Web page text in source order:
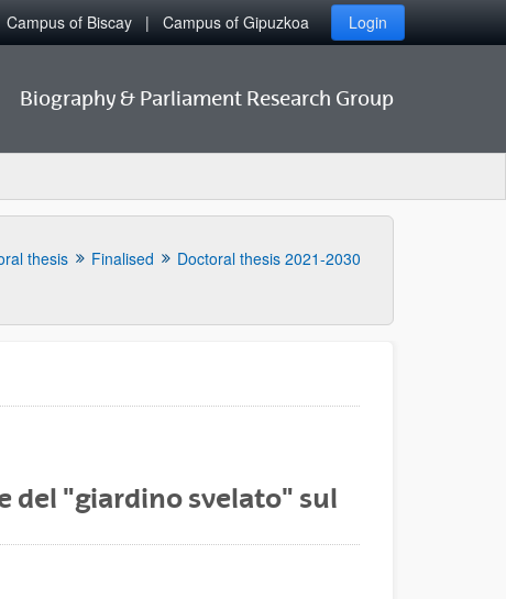
Campus of Biscay Campus of Gipuzkoa Login
Biography & Parliament Research Group
thesis Finalised
Doctoral thesis 2021-2030
del "giardino svelato" sul